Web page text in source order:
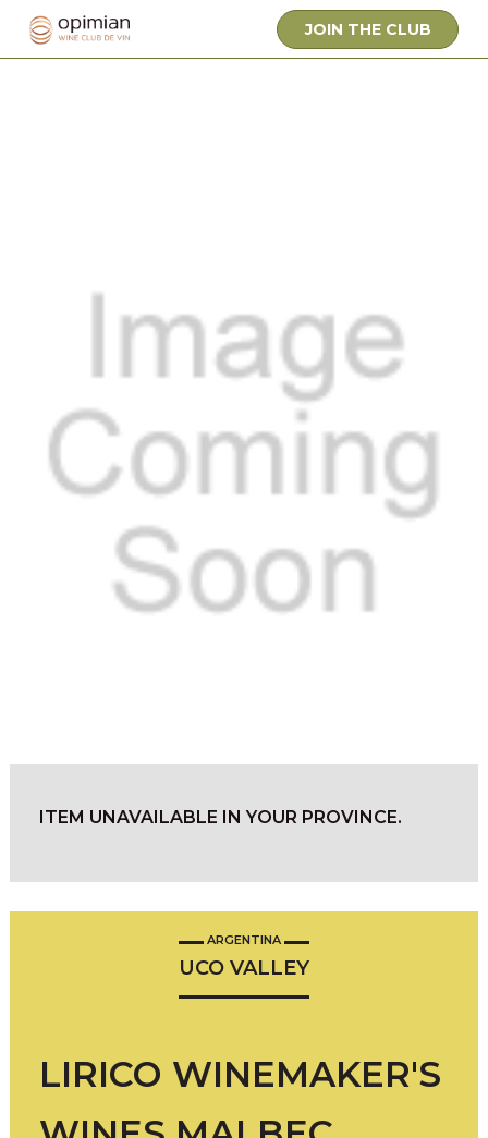
JOIN THE CLUB
ITEM UNAVAILABLE IN YOUR PROVINCE.
ARGENTINA
UCO VALLEY
LIRICO WINEMAKER'S